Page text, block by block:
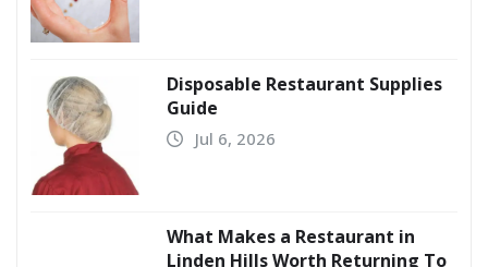
Disposable Restaurant Supplies
Guide
Jul 6, 2026
What Makes a Restaurant in
Linden Hills Worth Returning To